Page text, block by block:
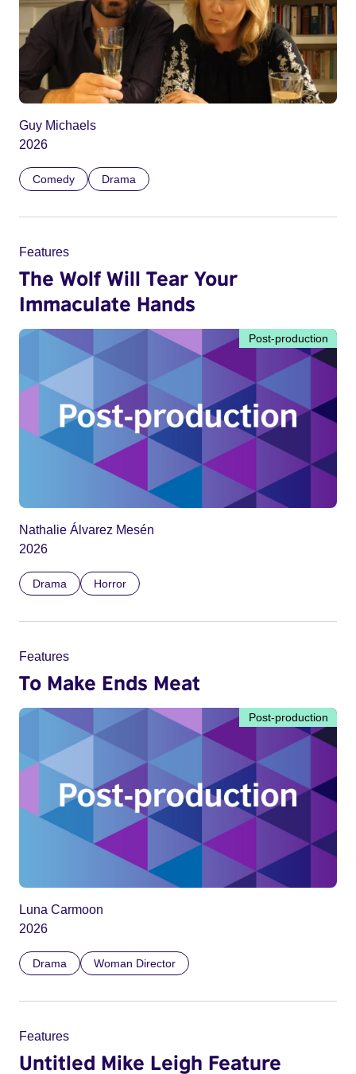
Guy Michaels
2026
Comedy Drama
Features
The Wolf Will Tear Your
Immaculate Hands
Post-production
Nathalie Álvarez Mesén
2026
Drama Horror
Features
To Make Ends Meat
Post-production
Luna Carmoon
2026
Drama Woman Director
Features
Untitled Mike Leigh Feature